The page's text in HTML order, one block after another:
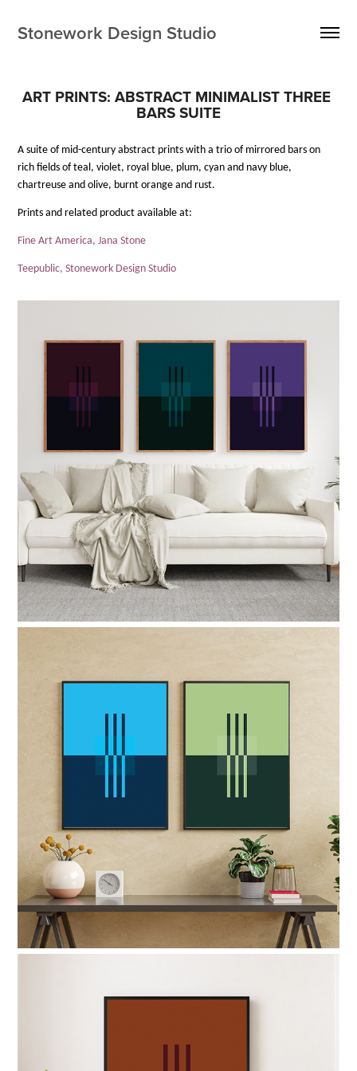
Stonework Design Studio
ART PRINTS: ABSTRACT MINIMALIST THREE
BARS SUITE
A suite of mid-century abstract prints with a trio of mirrored bars on
rich fields of teal, violet, royal blue, plum, cyan and navy blue,
chartreuse and olive, burnt orange and rust.
Prints and related product available at:
Fine Art America, Jana Stone
Teepublic, Stonework Design Studio